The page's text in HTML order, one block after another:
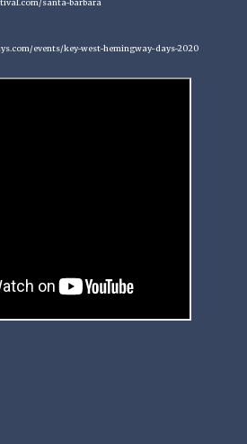
santa-barbara
events/key-west-hemingway-days-2020